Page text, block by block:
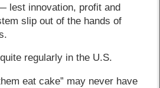
lest innovation, profit and
slip out of the hands of
regularly in the U.S.
eat cake” may never have